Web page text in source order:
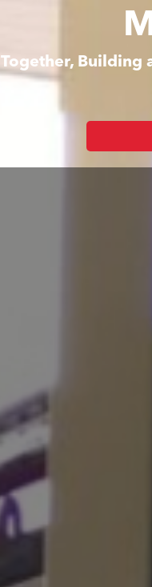
Together, Building